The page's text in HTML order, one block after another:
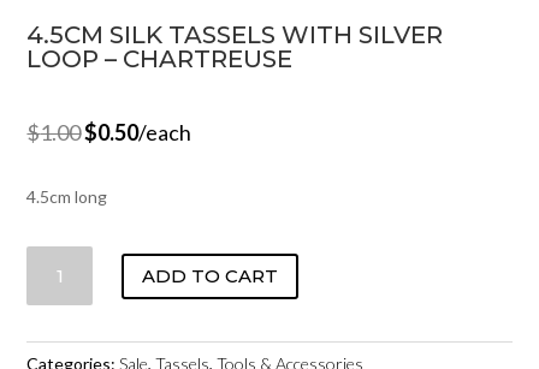
4.5CM SILK TASSELS WITH SILVER
LOOP – CHARTREUSE
$1.00$0.50/each
4.5cm long
SILK
WITH
ADD TO CART
Categories:Sale,Tassels,Tools & Accessories